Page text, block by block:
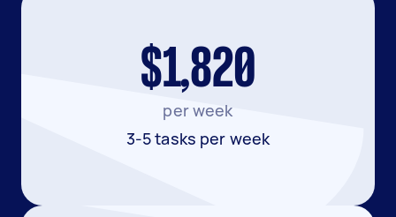
$1,820
per week
3-5 tasks per week